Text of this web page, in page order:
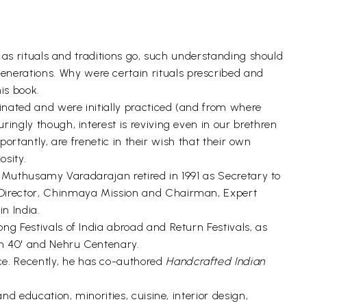
rituals and traditions go, such understanding should
Why were certain rituals prescribed and
book.
and were initially practiced (and from where
though, interest is reviving even in our brethren
are frenetic in their wish that their own
Varadarajan retired in 1991 as Secretary to
Chinmaya Mission and Chairman, Expert
India.
Festivals of India abroad and Return Festivals, as
40' and Nehru Centenary.
Recently, he has co-authored Handcrafted Indian
education, minorities, cuisine, interior design,